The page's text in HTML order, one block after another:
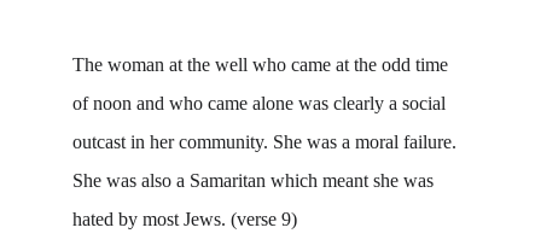
The woman at the well who came at the odd time
of noon and who came alone was clearly a social
outcast in her community. She was a moral failure.
She was also a Samaritan which meant she was
hated by most Jews. (verse 9)